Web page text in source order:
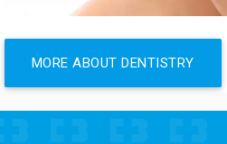
MORE ABOUT DENTISTRY